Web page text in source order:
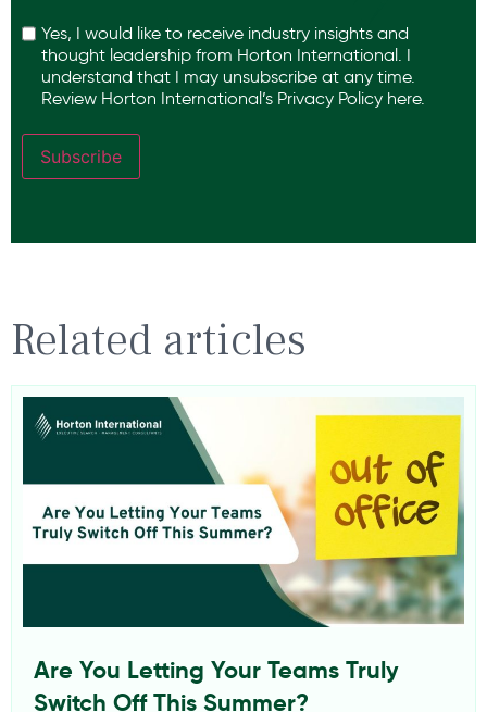
Yes, I would like to receive industry insights and
thought leadership from Horton International. I
understand that I may unsubscribe at any time.
Review Horton International’s Privacy Policy here.
Subscribe
Related articles
Are You Letting Your Teams Truly
Switch Off This Summer?